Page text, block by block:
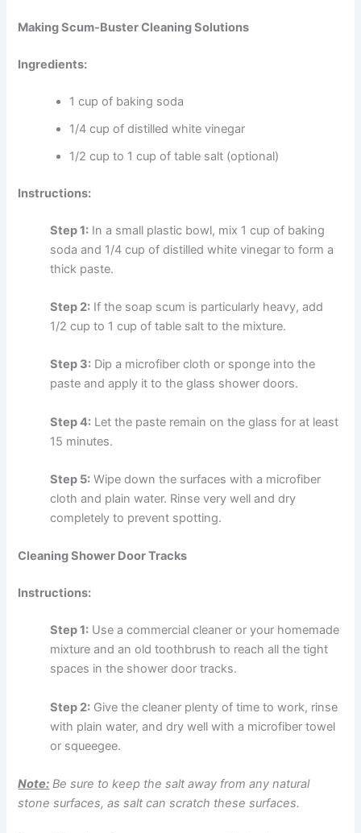
Making Scum-Buster Cleaning Solutions
Ingredients:
1 cup of baking soda
1/4 cup of distilled white vinegar
1/2 cup to 1 cup of table salt (optional)
Instructions:
Step 1: In a small plastic bowl, mix 1 cup of baking
soda and 1/4 cup of distilled white vinegar to form a
thick paste.
Step 2: If the soap scum is particularly heavy, add
1/2 cup to 1 cup of table salt to the mixture.
Step 3: Dip a microfiber cloth or sponge into the
paste and apply it to the glass shower doors.
Step 4: Let the paste remain on the glass for at least
15 minutes.
Step 5: Wipe down the surfaces with a microfiber
cloth and plain water. Rinse very well and dry
completely to prevent spotting.
Cleaning Shower Door Tracks
Instructions:
Step 1: Use a commercial cleaner or your homemade
mixture and an old toothbrush to reach all the tight
spaces in the shower door tracks.
Step 2: Give the cleaner plenty of time to work, rinse
with plain water, and dry well with a microfiber towel
or squeegee.
Note: Be sure to keep the salt away from any natural
stone surfaces, as salt can scratch these surfaces.